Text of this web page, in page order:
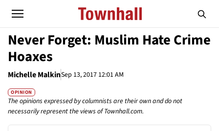
Never Forget: Muslim Hate Crime
Hoaxes
Michelle MalkinSep 13, 2017 12:01 AM
OPINION
The opinions expressed by columnists are their own and do not
necessarily represent the views of Townhall.com.